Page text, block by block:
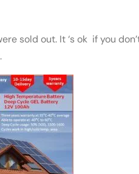
sold out. It ‘s ok if you